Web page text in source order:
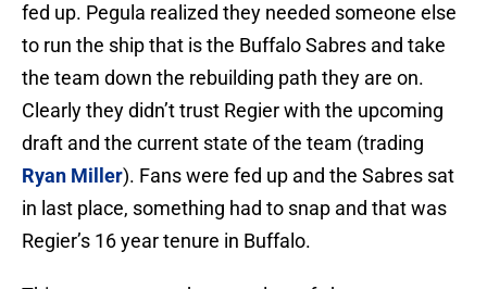
fed up. Pegula realized they needed someone else
to run the ship that is the Buffalo Sabres and take
the team down the rebuilding path they are on.
Clearly they didn’t trust Regier with the upcoming
draft and the current state of the team (trading
Ryan Miller). Fans were fed up and the Sabres sat
in last place, something had to snap and that was
Regier’s 16 year tenure in Buffalo.